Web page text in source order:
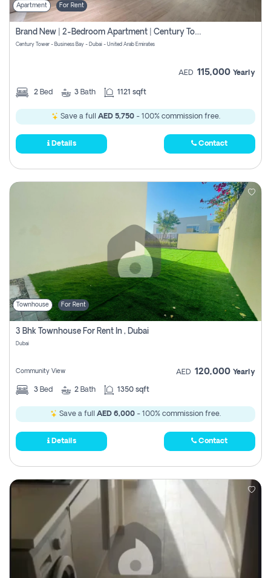
Apartment For Rent
Brand New | 2-Bedroom Apartment | Century Tower | Unit # 607
Century Tower - Business Bay - Dubai - United Arab Emirates
AED 115,000 Yearly
2 Bed 3 Bath 1121 sqft
Save a full AED 5,750- 100% commission free.
Details Contact
Townhouse For Rent
3 Bhk Townhouse For Rent In , Dubai
Dubai
Community View AED 120,000 Yearly
3 Bed 2 Bath 1350 sqft
Save a full AED 6,000 - 100% commission free.
Details Contact